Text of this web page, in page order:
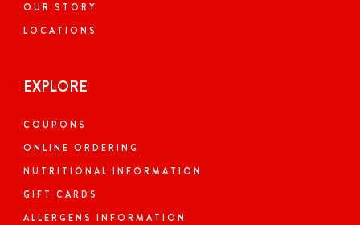
OUR STORY
LOCATIONS
EXPLORE
COUPONS
ONLINE ORDERING
NUTRITIONAL INFORMATION
GIFT CARDS
ALLERGENS INFORMATION